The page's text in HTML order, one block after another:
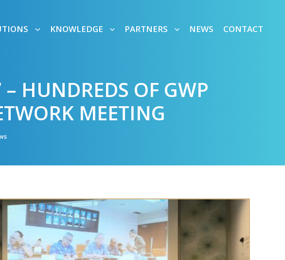
KNOWLEDGE PARTNERS NEWS CONTACT
– HUNDREDS OF GWP
MEETING